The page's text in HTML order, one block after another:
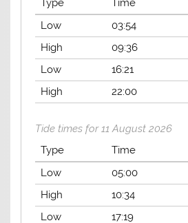
Type
Time
Low
03:54
High
09:36
Low
16:21
High
22:00
Tide times for 11 August 2026
Type
Time
Low
05:00
High
10:34
Low
17:19